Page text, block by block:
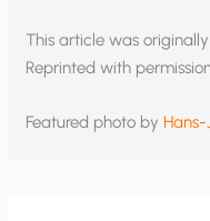
This article was
Reprinted with
Featured photo by